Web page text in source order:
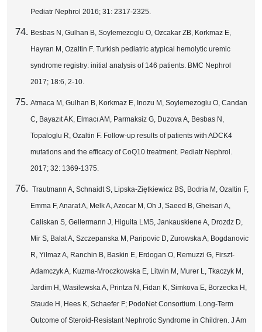
Pediatr Nephrol 2016; 31: 2317-2325.
Besbas N, Gulhan B, Soylemezoglu O, Ozcakar ZB, Korkmaz E,
Hayran M, Ozaltin F. Turkish pediatric atypical hemolytic uremic
syndrome registry: initial analysis of 146 patients. BMC Nephrol
2017; 18:6, 2-10.
Atmaca M, Gulhan B, Korkmaz E, Inozu M, Soylemezoglu O, Candan
C, Bayazıt AK, Elmacı AM, Parmaksiz G, Duzova A, Besbas N,
Topaloglu R, Ozaltin F. Follow-up results of patients with ADCK4
mutations and the efficacy of CoQ10 treatment. Pediatr Nephrol.
2017; 32: 1369-1375.
Trautmann A, Schnaidt S, Lipska-Ziętkiewicz BS, Bodria M, Ozaltin F,
Emma F, Anarat A, Melk A, Azocar M, Oh J, Saeed B, Gheisari A,
Caliskan S, Gellermann J, Higuita LMS, Jankauskiene A, Drozdz D,
Mir S, Balat A, Szczepanska M, Paripovic D, Zurowska A, Bogdanovic
R, Yilmaz A, Ranchin B, Baskin E, Erdogan O, Remuzzi G, Firszt-
Adamczyk A, Kuzma-Mroczkowska E, Litwin M, Murer L, Tkaczyk M,
Jardim H, Wasilewska A, Printza N, Fidan K, Simkova E, Borzecka H,
Staude H, Hees K, Schaefer F; PodoNet Consortium. Long-Term
Outcome of Steroid-Resistant Nephrotic Syndrome in Children. J Am